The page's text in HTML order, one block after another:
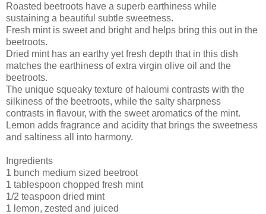
Roasted beetroots have a superb earthiness while
sustaining a beautiful subtle sweetness.
Fresh mint is sweet and bright and helps bring this out in the
beetroots.
Dried mint has an earthy yet fresh depth that in this dish
matches the earthiness of extra virgin olive oil and the
beetroots.
The unique squeaky texture of haloumi contrasts with the
silkiness of the beetroots, while the salty sharpness
contrasts in flavour, with the sweet aromatics of the mint.
Lemon adds fragrance and acidity that brings the sweetness
and saltiness all into harmony.
Ingredients
1 bunch medium sized beetroot
1 tablespoon chopped fresh mint
1/2 teaspoon dried mint
1 lemon, zested and juiced